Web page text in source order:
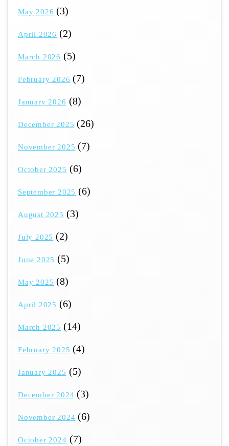
May 2026 (3)
April 2026 (2)
March 2026 (5)
February 2026 (7)
January 2026 (8)
December 2025 (26)
November 2025 (7)
October 2025 (6)
September 2025 (6)
August 2025 (3)
July 2025 (2)
June 2025 (5)
May 2025 (8)
April 2025 (6)
March 2025 (14)
February 2025 (4)
January 2025 (5)
December 2024 (3)
November 2024 (6)
October 2024 (7)